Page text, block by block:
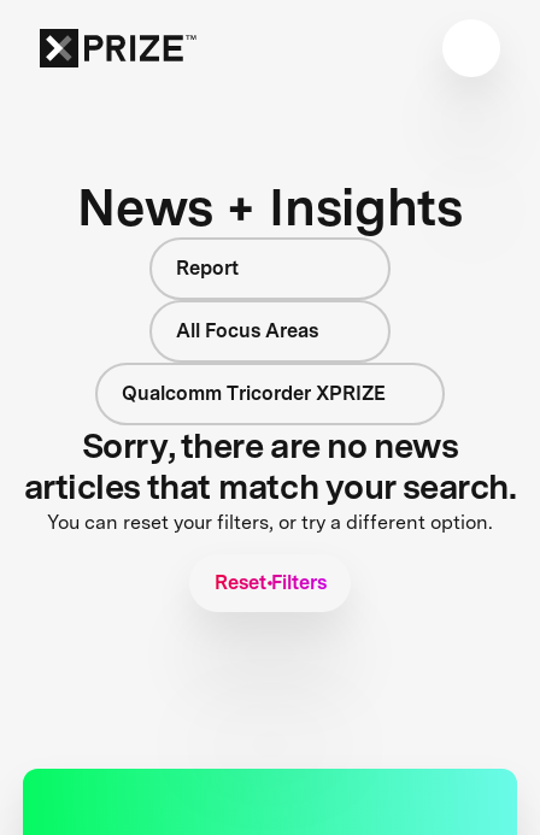
News + Insights
Report
All Focus Areas
Qualcomm Tricorder XPRIZE
Sorry, there are no news
articles that match your search.
You can reset your filters, or try a different option.
Reset Filters